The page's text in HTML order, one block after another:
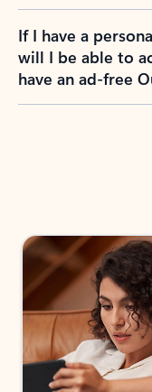
If I have a
will I be able to
have an ad-free